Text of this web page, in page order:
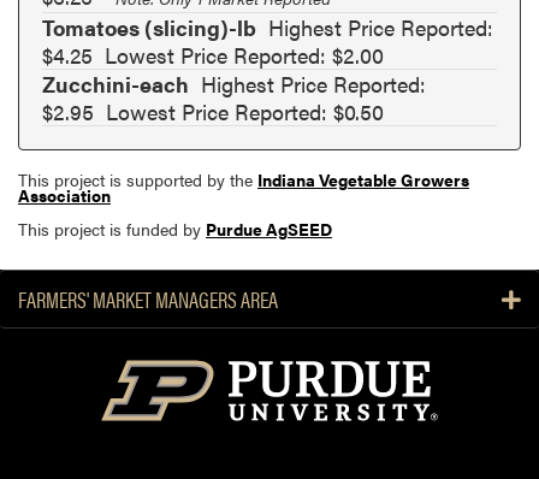
Tomatoes (slicing)-lb Highest Price Reported:
$4.25 Lowest Price Reported: $2.00
Zucchini-each Highest Price Reported:
$2.95 Lowest Price Reported: $0.50
This project is supported by the Indiana Vegetable Growers
Association
This project is funded by Purdue AgSEED
FARMERS' MARKET MANAGERS AREA